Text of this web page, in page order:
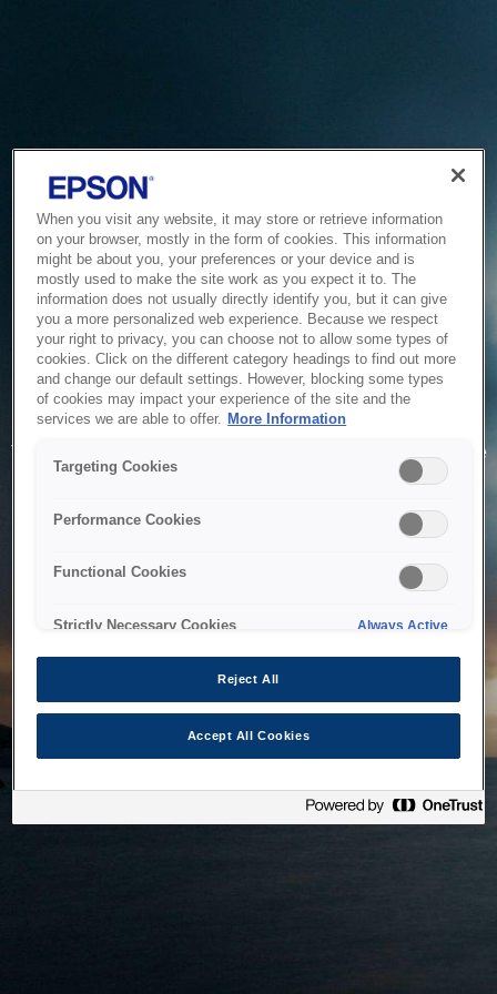
Service Unavailable
The system is temporarily unable to service your request due
to maintenance or technical reasons. We are working on
When you visit any website, it may store or retrieve information
on your browser, mostly in the form of cookies. This information
might be about you, your preferences or your device and is
mostly used to make the site work as you expect it to. The
information does not usually directly identify you, but it can give
you a more personalized web experience. Because we respect
your right to privacy, you can choose not to allow some types of
cookies. Click on the different category headings to find out more
and change our default settings. However, blocking some types
of cookies may impact your experience of the site and the
services we are able to offer. More Information
Targeting Cookies
Performance Cookies
Functional Cookies
Strictly Necessary Cookies Always Active
Reject All
Accept All Cookies